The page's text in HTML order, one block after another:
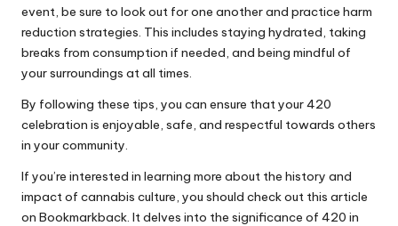
event, be sure to look out for one another and practice harm
reduction strategies. This includes staying hydrated, taking
breaks from consumption if needed, and being mindful of
your surroundings at all times.
By following these tips, you can ensure that your 420
celebration is enjoyable, safe, and respectful towards others
in your community.
If you’re interested in learning more about the history and
impact of cannabis culture, you should check out this article
on Bookmarkback . It delves into the significance of 420 in